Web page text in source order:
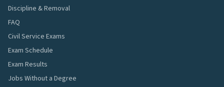
Discipline & Removal
FAQ
Civil Service Exams
Exam Schedule
Exam Results
Jobs Without a Degree